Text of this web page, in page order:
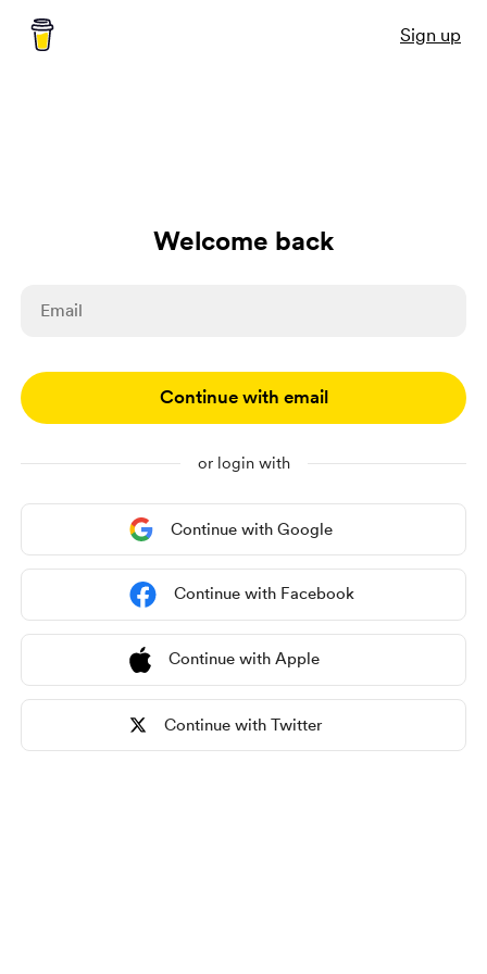
Sign up
Welcome back
Continue with email
or login with
Continue with Google
Continue with Facebook
Continue with Apple
Continue with Twitter